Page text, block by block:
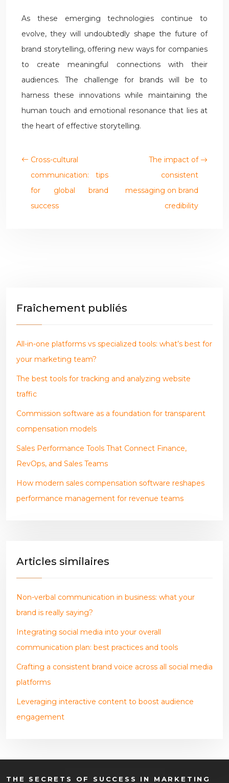
As these emerging technologies continue to
evolve, they will undoubtedly shape the future of
brand storytelling, offering new ways for companies
to create meaningful connections with their
audiences. The challenge for brands will be to
harness these innovations while maintaining the
human touch and emotional resonance that lies at
the heart of effective storytelling.
Cross-cultural
communication: tips
for global brand
success
The impact of
consistent
messaging on brand
credibility
Fraîchement publiés
All-in-one platforms vs specialized tools: what’s best for
your marketing team?
The best tools for tracking and analyzing website
traffic
Commission software as a foundation for transparent
compensation models
Sales Performance Tools That Connect Finance,
RevOps, and Sales Teams
How modern sales compensation software reshapes
performance management for revenue teams
Articles similaires
Non-verbal communication in business: what your
brand is really saying?
Integrating social media into your overall
communication plan: best practices and tools
Crafting a consistent brand voice across all social media
platforms
Leveraging interactive content to boost audience
engagement
THE SECRETS OF SUCCESS IN MARKETING